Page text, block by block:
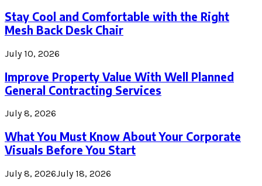
Stay Cool and Comfortable with the Right
Mesh Back Desk Chair
July 10, 2026
Improve Property Value With Well Planned
General Contracting Services
July 8, 2026
What You Must Know About Your Corporate
Visuals Before You Start
July 8, 2026July 18, 2026